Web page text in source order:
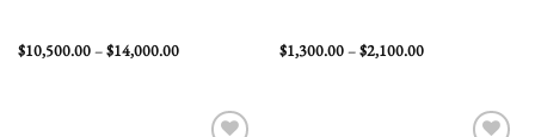
$10,500.00–$14,000.00Price
$14,000.00
$1,300.00–$2,100.00Price
$2,100.00